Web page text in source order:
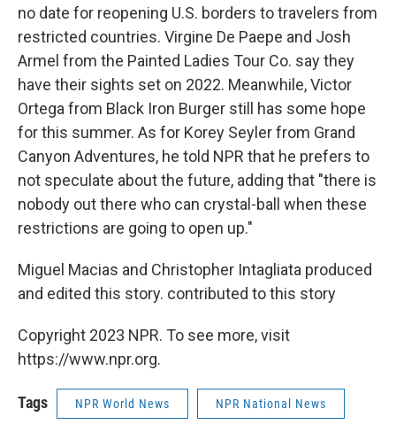
no date for reopening U.S. borders to travelers from
restricted countries. Virgine De Paepe and Josh
Armel from the Painted Ladies Tour Co. say they
have their sights set on 2022. Meanwhile, Victor
Ortega from Black Iron Burger still has some hope
for this summer. As for Korey Seyler from Grand
Canyon Adventures, he told NPR that he prefers to
not speculate about the future, adding that "there is
nobody out there who can crystal-ball when these
restrictions are going to open up."
Miguel Macias and Christopher Intagliata produced
and edited this story. contributed to this story
Copyright 2023 NPR. To see more, visit
https://www.npr.org.
Tags NPR World News NPR National News